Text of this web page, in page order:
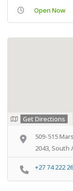
Open Now
Get Directions
509-515
2043, South
+27 74 222